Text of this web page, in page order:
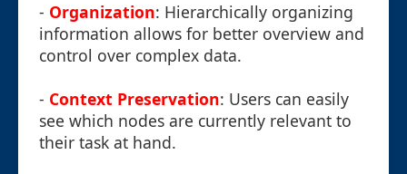
- Organization: Hierarchically organizing
information allows for better overview and
control over complex data.
- Context Preservation: Users can easily
see which nodes are currently relevant to
their task at hand.